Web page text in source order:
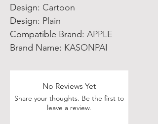
Design: Cartoon
Design: Plain
Compatible Brand: APPLE
Brand Name: KASONPAI
No Reviews Yet
Share your thoughts. Be the first to
leave a review.